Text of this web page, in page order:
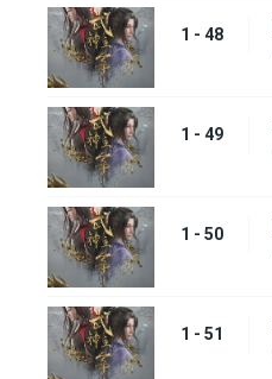
1 - 48
1 - 49
1 - 50
1 - 51